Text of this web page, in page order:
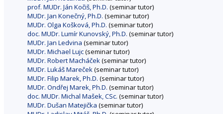
prof. MUDr. Ján Kočiš, Ph.D. (seminar tutor)
MUDr. Jan Konečný, Ph.D. (seminar tutor)
MUDr. Olga Košková, Ph.D. (seminar tutor)
doc. MUDr. Lumír Kunovský, Ph.D. (seminar tutor)
MUDr. Jan Ledvina (seminar tutor)
MUDr. Michael Lujc(seminar tutor)
MUDr. Robert Macháček(seminar tutor)
MUDr. Lukáš Mareček(seminar tutor)
MUDr. Filip Marek, Ph.D. (seminar tutor)
MUDr. Ondřej Marek, Ph.D. (seminar tutor)
doc. MUDr. Michal Mašek, CSc. (seminar tutor)
MUDr. Dušan Matejička (seminar tutor)